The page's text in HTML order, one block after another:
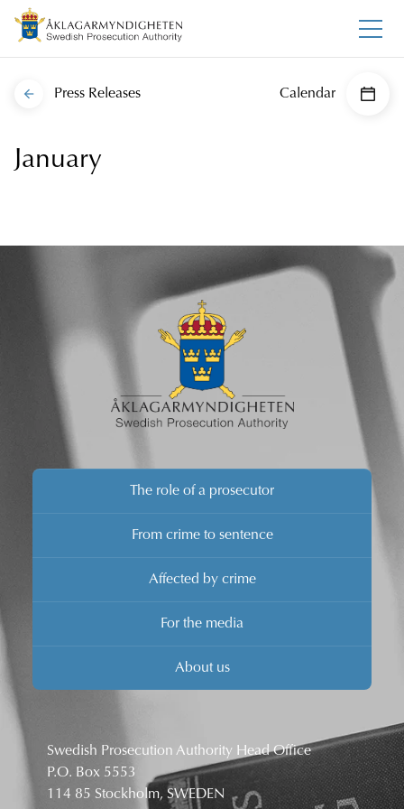
Press Releases Calendar
January
The role of a prosecutor
From crime to sentence
Affected by crime
For the media
About us
Swedish Prosecution Authority Head Office
P.O. Box 5553
114 85 Stockholm, SWEDEN